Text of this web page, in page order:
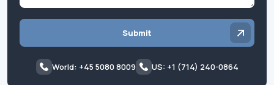
Submit
World: +45 5080 8009 US: +1 (714) 240-0864